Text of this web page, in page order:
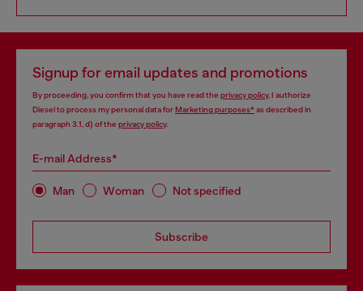
Signup for email updates and promotions
By proceeding, you confirm that you have read the privacy policy, I authorize
Diesel to process my personal data forMarketing purposes*as described in
paragraph 3.1, d) of the privacy policy.
E-mail Address*
Man Woman Not specified
Subscribe